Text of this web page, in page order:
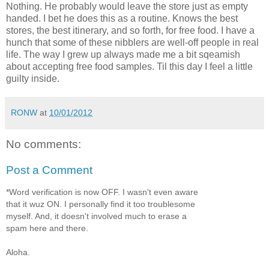
Nothing. He probably would leave the store just as empty
handed. I bet he does this as a routine. Knows the best
stores, the best itinerary, and so forth, for free food. I have a
hunch that some of these nibblers are well-off people in real
life. The way I grew up always made me a bit sqeamish
about accepting free food samples. Til this day I feel a little
guilty inside.
RONW at 10/01/2012
No comments:
Post a Comment
*Word verification is now OFF. I wasn't even aware
that it wuz ON. I personally find it too troublesome
myself. And, it doesn't involved much to erase a
spam here and there.
Aloha.